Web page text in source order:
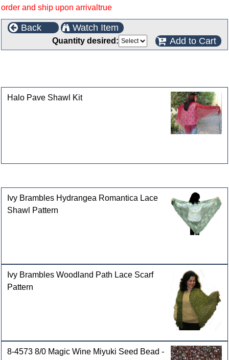
order and ship upon arrivaltrue
Back Watch Item
Quantity desired: Add to Cart
Halo Pave Shawl Kit
Ivy Brambles Hydrangea Romantica Lace
Shawl Pattern
Ivy Brambles Woodland Path Lace Scarf
Pattern
8-4573 8/0 Magic Wine Miyuki Seed Bead -